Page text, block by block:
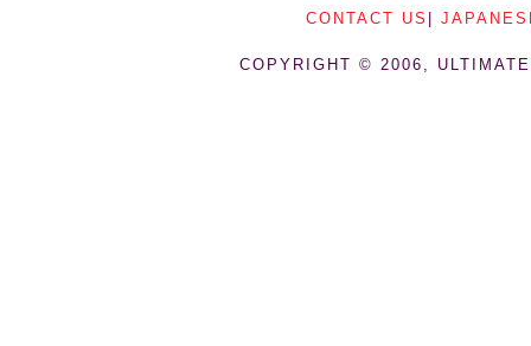
CONTACT US
COPYRIGHT © 2006,